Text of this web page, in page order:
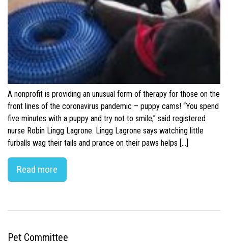
A nonprofit is providing an unusual form of therapy for those on the
front lines of the coronavirus pandemic – puppy cams! “You spend
five minutes with a puppy and try not to smile,” said registered
nurse Robin Lingg Lagrone. Lingg Lagrone says watching little
furballs wag their tails and prance on their paws helps […]
Read more
Pet Committee